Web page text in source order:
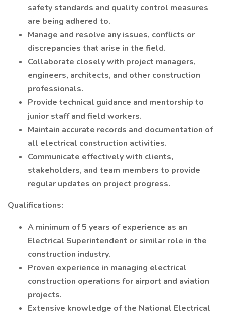
safety standards and quality control measures
are being adhered to.
Manage and resolve any issues, conflicts or
discrepancies that arise in the field.
Collaborate closely with project managers,
engineers, architects, and other construction
professionals.
Provide technical guidance and mentorship to
junior staff and field workers.
Maintain accurate records and documentation of
all electrical construction activities.
Communicate effectively with clients,
stakeholders, and team members to provide
regular updates on project progress.
Qualifications:
A minimum of 5 years of experience as an
Electrical Superintendent or similar role in the
construction industry.
Proven experience in managing electrical
construction operations for airport and aviation
projects.
Extensive knowledge of the National Electrical